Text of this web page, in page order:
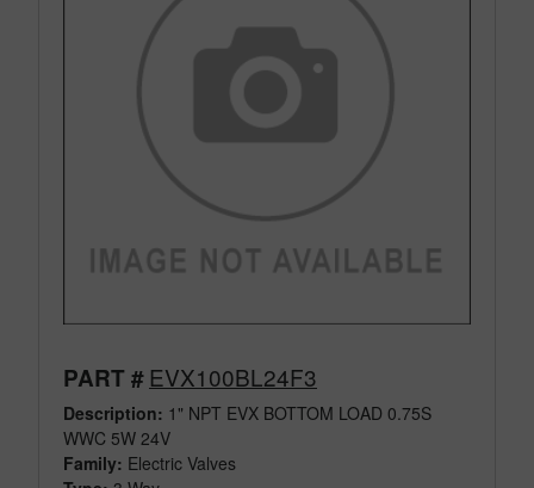
PART # EVX100BL24F3
Description: 1" NPT EVX BOTTOM LOAD 0.75S
WWC 5W 24V
Family: Electric Valves